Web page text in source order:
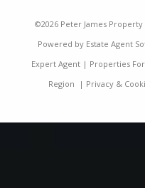
©2026 Peter James
Powered by Estate Agent
Expert Agent| Properties
Region | Privacy &